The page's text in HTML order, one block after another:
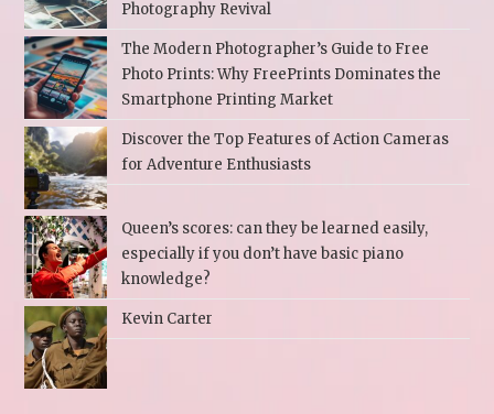
Photography Revival
The Modern Photographer’s Guide to Free
Photo Prints: Why FreePrints Dominates the
Smartphone Printing Market
Discover the Top Features of Action Cameras
for Adventure Enthusiasts
Queen’s scores: can they be learned easily,
especially if you don’t have basic piano
knowledge?
Kevin Carter